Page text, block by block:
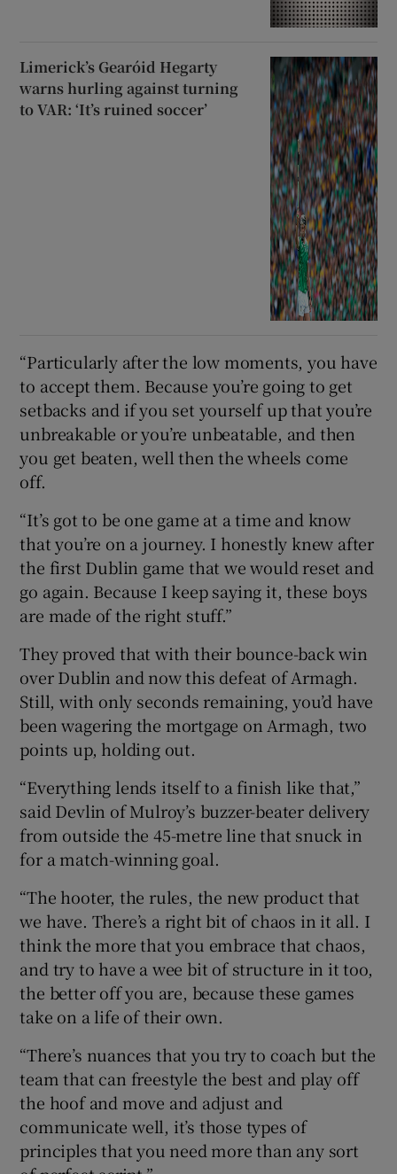
Limerick’s Gearóid Hegarty
warns hurling against turning
to VAR: ‘It’s ruined soccer’
“Particularly after the low moments, you have
to accept them. Because you’re going to get
setbacks and if you set yourself up that you’re
unbreakable or you’re unbeatable, and then
you get beaten, well then the wheels come
off.
“It’s got to be one game at a time and know
that you’re on a journey. I honestly knew after
the first Dublin game that we would reset and
go again. Because I keep saying it, these boys
are made of the right stuff.”
They proved that with their bounce-back win
over Dublin and now this defeat of Armagh.
Still, with only seconds remaining, you’d have
been wagering the mortgage on Armagh, two
points up, holding out.
“Everything lends itself to a finish like that,”
said Devlin of Mulroy’s buzzer-beater delivery
from outside the 45-metre line that snuck in
for a match-winning goal.
“The hooter, the rules, the new product that
we have. There’s a right bit of chaos in it all. I
think the more that you embrace that chaos,
and try to have a wee bit of structure in it too,
the better off you are, because these games
take on a life of their own.
“There’s nuances that you try to coach but the
team that can freestyle the best and play off
the hoof and move and adjust and
communicate well, it’s those types of
principles that you need more than any sort